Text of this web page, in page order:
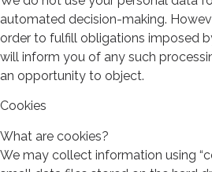
automated decision-making.
order to fulfill obligations imposed
will inform you of any such
an opportunity to object.
Cookies
What are cookies?
We may collect information using